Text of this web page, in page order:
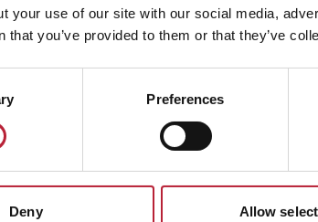
your use of our site with our social media,
that you’ve provided to them or that they’ve
Preferences
Deny Allow
launched a comeback in 2004 with
proved that he remained one of the